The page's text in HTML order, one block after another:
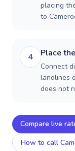
placing
to
4 Place
Connect
landlines
does not
Compare live
How to call